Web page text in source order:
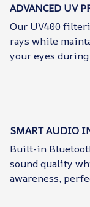
ADVANCED UV
Our UV400
rays while
your eyes
SMART AUDIO
Built-in
sound quality
awareness,